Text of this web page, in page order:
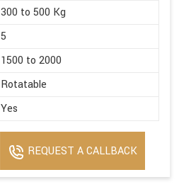
300 to 500 Kg
5
1500 to 2000
Rotatable
Yes
REQUEST A CALLBACK